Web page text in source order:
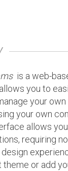
is a web-
you to
your
your own
allows
requiring no
theme or add